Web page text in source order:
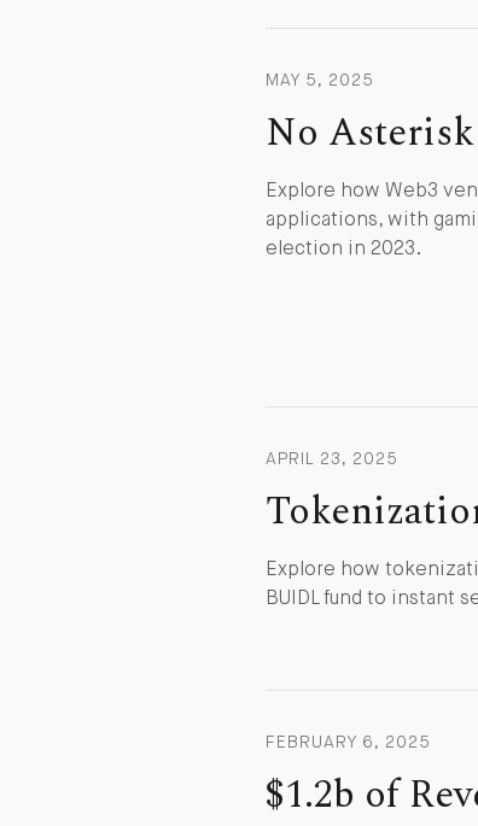
MAY 5, 2025
No
Explore how Web3
applications, with
election in 2023.
APRIL 23, 2025
Explore how
BUIDL fund to instant
FEBRUARY 6, 2025
$1.2b of